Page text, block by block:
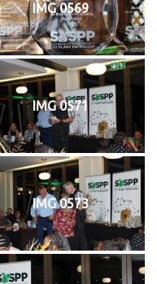
IMG 0569
IMG 0571
IMG 0573